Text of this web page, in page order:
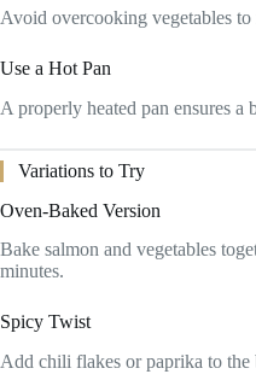
Avoid overcooking vegetables
Use a Hot Pan
A properly heated pan ensures a
Variations to Try
Oven-Baked Version
Bake salmon and vegetables
minutes.
Spicy Twist
Add chili flakes or paprika to the